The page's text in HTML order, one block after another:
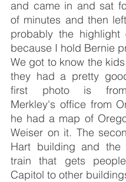
and came in and sat
of minutes and then
probably the
because I hold Bernie
We got to know the
they had a pretty
first photo is
Merkley's office from
he had a map of
Weiser on it. The
Hart building and
train that gets
Capitol to other